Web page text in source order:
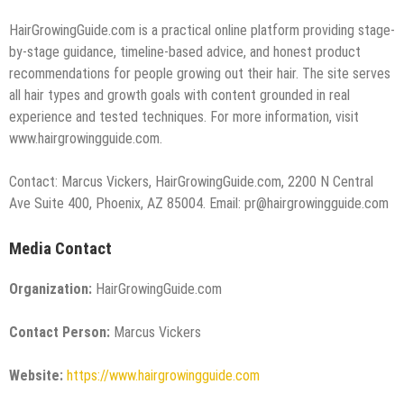
HairGrowingGuide.com is a practical online platform providing stage-
by-stage guidance, timeline-based advice, and honest product
recommendations for people growing out their hair. The site serves
all hair types and growth goals with content grounded in real
experience and tested techniques. For more information, visit
www.hairgrowingguide.com.
Contact: Marcus Vickers, HairGrowingGuide.com, 2200 N Central
Ave Suite 400, Phoenix, AZ 85004. Email: pr@hairgrowingguide.com
Media Contact
Organization: HairGrowingGuide.com
Contact Person: Marcus Vickers
Website: https://www.hairgrowingguide.com